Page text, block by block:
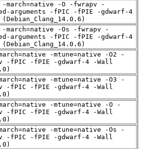
-march=native -O -fwrapv -
arguments -fPIC -fPIE -gdwarf-4
-march=native -Os -fwrapv -
arguments -fPIC -fPIE -gdwarf-4
-mtune=native -O2 -
-fPIC -fPIE -gdwarf-4 -Wall
-mtune=native -O3 -
-fPIC -fPIE -gdwarf-4 -Wall
-mtune=native -O -
-fPIC -fPIE -gdwarf-4 -Wall
-mtune=native -Os -
-fPIC -fPIE -gdwarf-4 -Wall